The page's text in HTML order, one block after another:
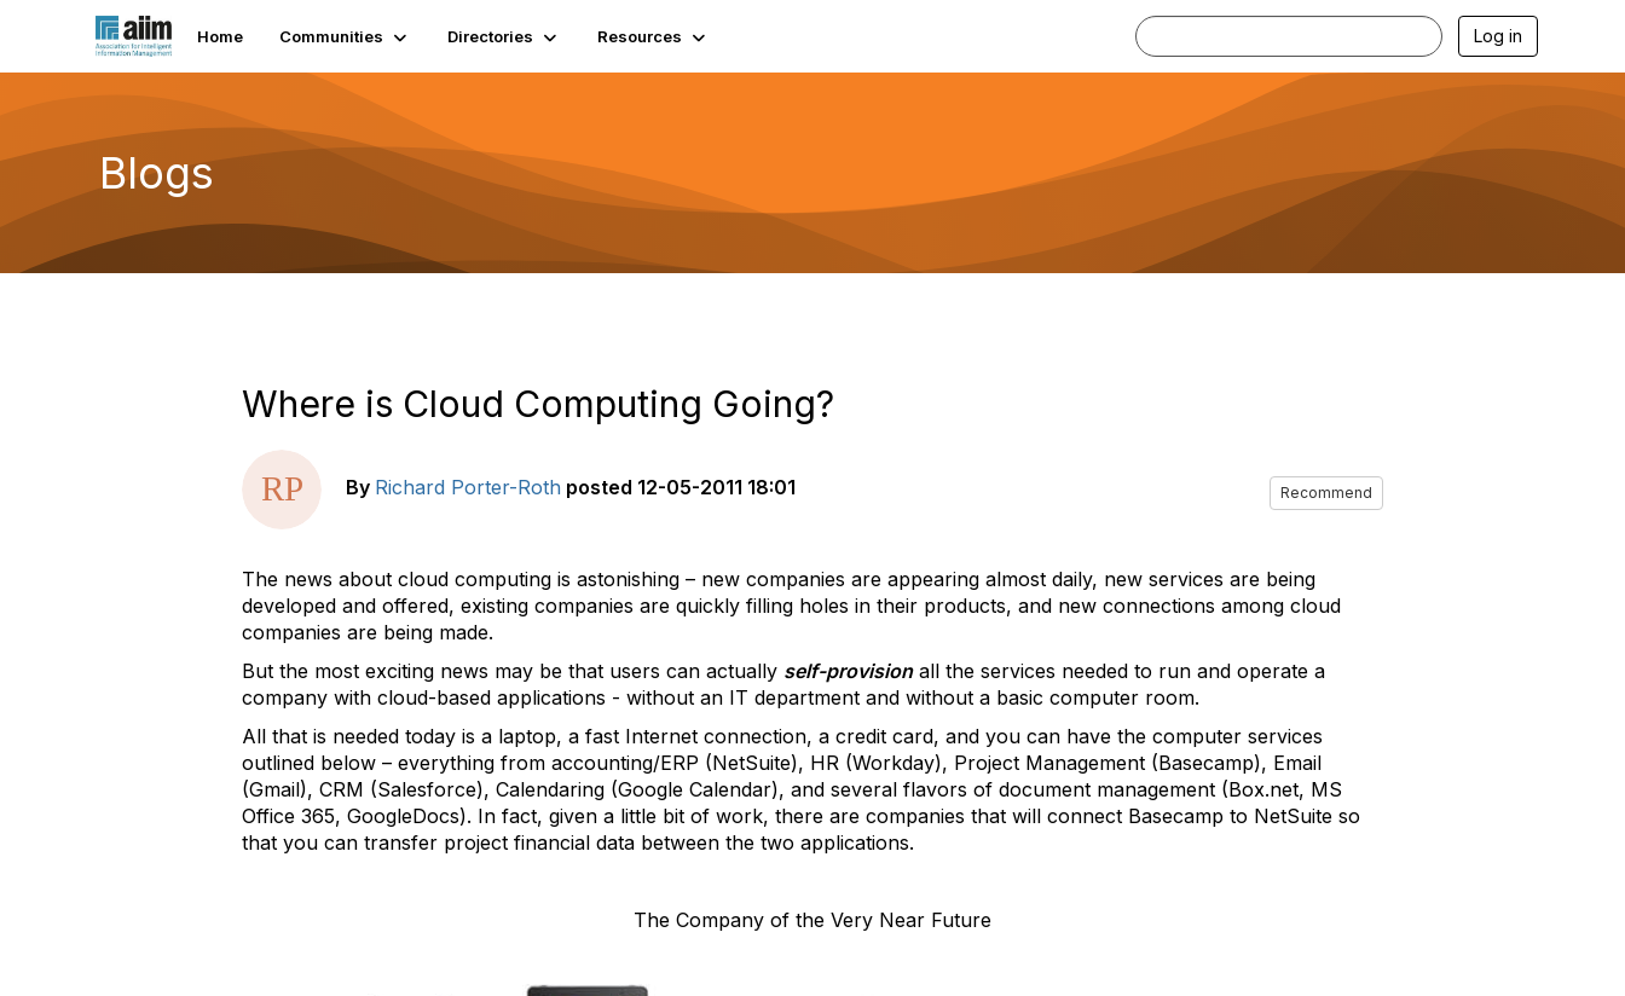
Home Communities Directories Resources Log in
Blogs
Where is Cloud Computing Going?
By Richard Porter-Roth posted 12-05-2011 18:01 Recommend
The news about cloud computing is astonishing – new companies are appearing almost daily, new services are being
developed and offered, existing companies are quickly filling holes in their products, and new connections among cloud
companies are being made.
But the most exciting news may be that users can actually self-provisionall the services needed to run and operate a
company with cloud-based applications - without an IT department and without a basic computer room.
All that is needed today is a laptop, a fast Internet connection, a credit card, and you can have the computer services
outlined below – everything from accounting/ERP (NetSuite), HR (Workday), Project Management (Basecamp), Email
(Gmail), CRM (Salesforce), Calendaring (Google Calendar), and several flavors of document management (Box.net, MS
Office 365, GoogleDocs). In fact, given a little bit of work, there are companies that will connect Basecamp to NetSuite so
that you can transfer project financial data between the two applications.
The Company of the Very Near Future